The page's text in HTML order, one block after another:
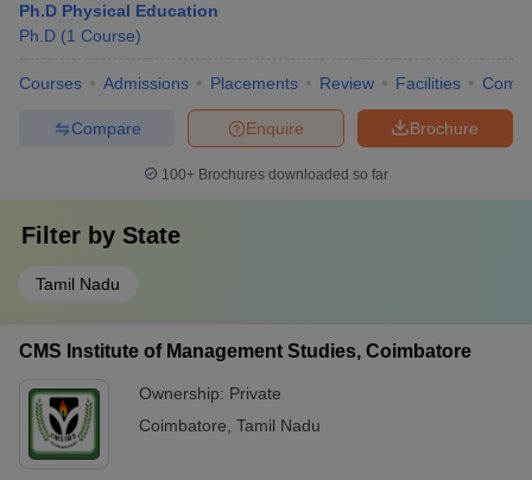
Ph.D Physical Education
Ph.D (1 Course)
Courses Admissions Placements Review Facilities
Brochure
Enquire
Compare
100+ Brochures downloaded so far
Filter by State
Tamil Nadu
CMS Institute of Management Studies, Coimbatore
Ownership: Private
Coimbatore Tamil Nadu